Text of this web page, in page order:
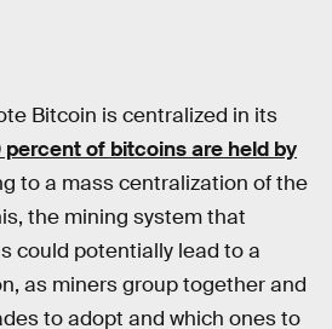
Bitcoin is centralized in its
percent of bitcoins are held by
to a mass centralization of the
the mining system that
could potentially lead to a
as miners group together and
to adopt and which ones to